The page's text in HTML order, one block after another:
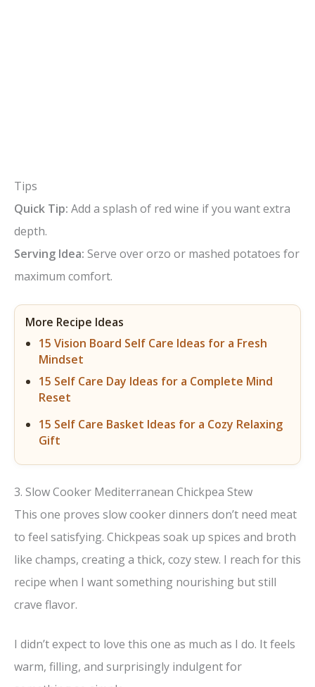
Tips
Quick Tip: Add a splash of red wine if you want extra
depth.
Serving Idea: Serve over orzo or mashed potatoes for
maximum comfort.
More Recipe Ideas
15 Vision Board Self Care Ideas for a Fresh
Mindset
15 Self Care Day Ideas for a Complete Mind
Reset
15 Self Care Basket Ideas for a Cozy Relaxing
Gift
3. Slow Cooker Mediterranean Chickpea Stew
This one proves slow cooker dinners don’t need meat
to feel satisfying. Chickpeas soak up spices and broth
like champs, creating a thick, cozy stew. I reach for this
recipe when I want something nourishing but still
crave flavor.
I didn’t expect to love this one as much as I do. It feels
warm, filling, and surprisingly indulgent for